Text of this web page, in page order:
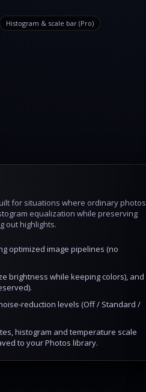
Histogram & scale bar (Pro)
for situations where ordinary photos
equalization while preserving
out highlights.
optimized image pipelines (no
brightness while keeping colors), and
levels (Off / Standard /
histogram and temperature scale
to your Photos library.